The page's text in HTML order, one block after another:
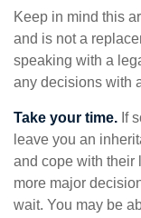
Keep in mind this
and is not a
speaking with a
any decisions with
Take your time. If
leave you an
and cope with their
more major
wait. You may be